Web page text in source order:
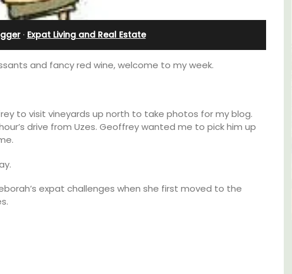
· Expat Living and Real Estate
and fancy red wine, welcome to my week.
to visit vineyards up north to take photos for my blog.
drive from Uzes. Geoffrey wanted me to pick him up
expat challenges when she first moved to the
from Aix-en-Provence